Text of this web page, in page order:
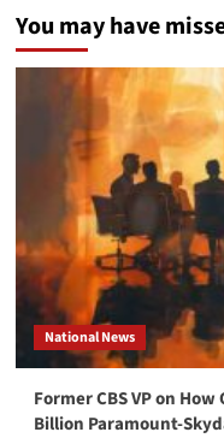
You may have
National News
Former CBS VP on
Billion Paramount-